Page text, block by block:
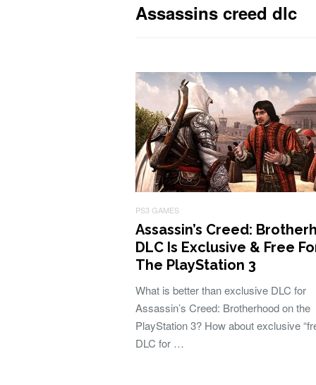
Assassins creed dlc
PS3 GAMES
Assassin’s Creed:
DLC Is Exclusive & Free
The PlayStation 3
What is better than exclusive DLC for
Assassin’s Creed: Brotherhood on the
PlayStation 3? How about exclusive
DLC for …